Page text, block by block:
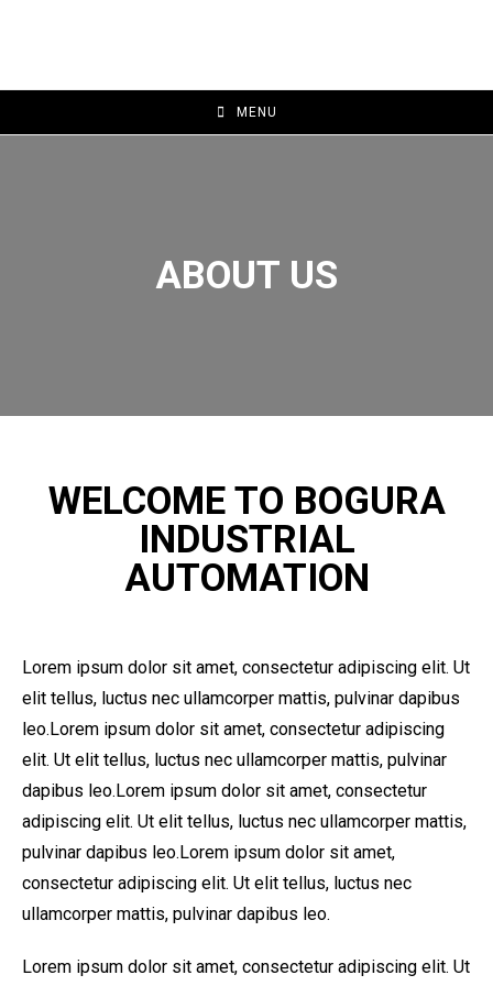
MENU
ABOUT US
WELCOME TO BOGURA
INDUSTRIAL
AUTOMATION
Lorem ipsum dolor sit amet, consectetur adipiscing elit. Ut
elit tellus, luctus nec ullamcorper mattis, pulvinar dapibus
leo.Lorem ipsum dolor sit amet, consectetur adipiscing
elit. Ut elit tellus, luctus nec ullamcorper mattis, pulvinar
dapibus leo.Lorem ipsum dolor sit amet, consectetur
adipiscing elit. Ut elit tellus, luctus nec ullamcorper mattis,
pulvinar dapibus leo.Lorem ipsum dolor sit amet,
consectetur adipiscing elit. Ut elit tellus, luctus nec
ullamcorper mattis, pulvinar dapibus leo.
Lorem ipsum dolor sit amet, consectetur adipiscing elit. Ut